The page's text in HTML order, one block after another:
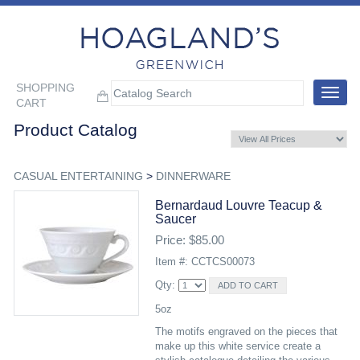
SHOPPING
CART
Toggle
Product Catalog
CASUAL ENTERTAINING > DINNERWARE
Bernardaud Louvre Teacup &
Saucer
Price: $85.00
Item #: CCTCS00073
Qty:
5oz
The motifs engraved on the pieces that
make up this white service create a